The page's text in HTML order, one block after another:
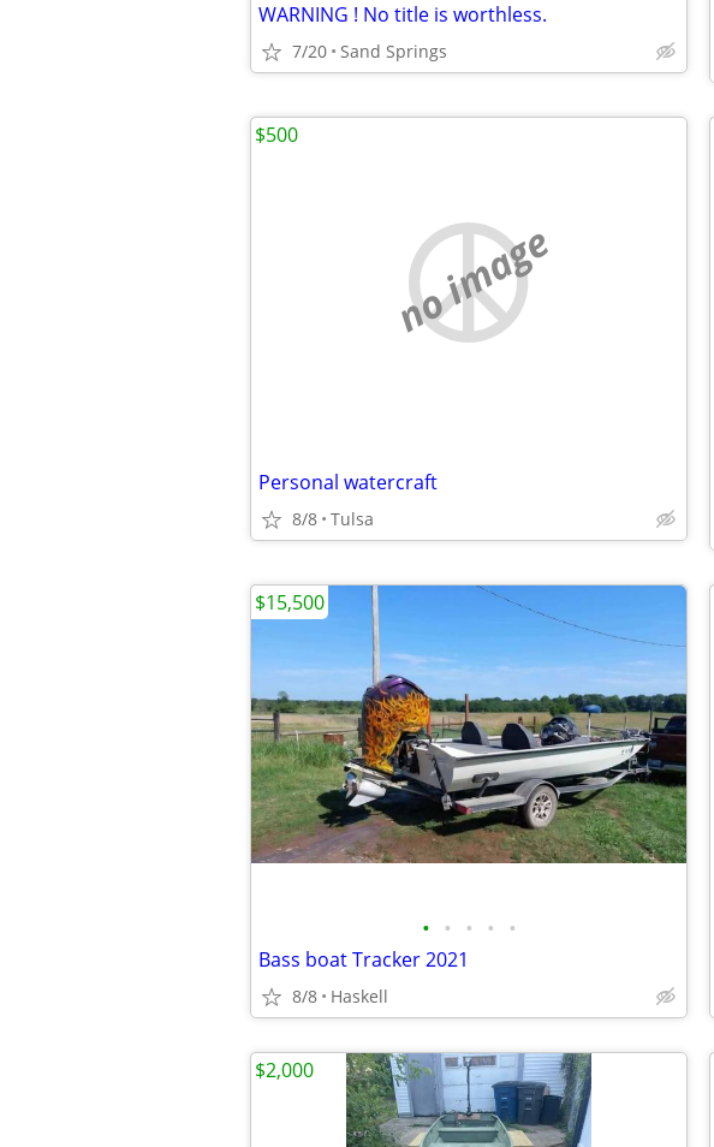
WARNING ! No title is worthless.
7/20 Sand Springs
no image
Personal watercraft
8/8 Tulsa
$500
• • • • •
Bass boat Tracker 2021
8/8 Haskell
$15,500
$2,000